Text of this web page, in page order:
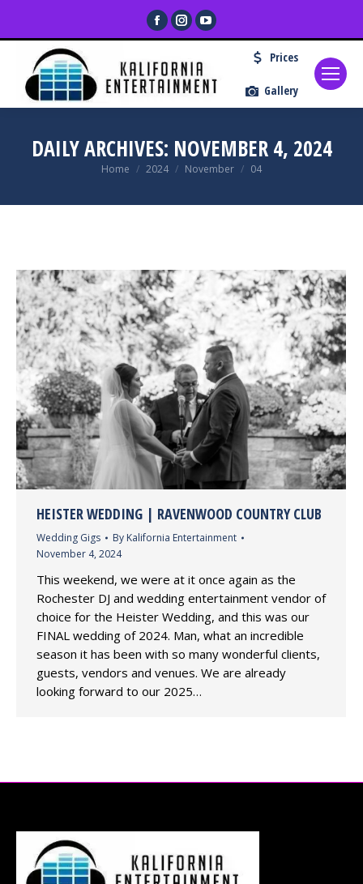
Facebook
page
opens
in
new
Instagram
page
opens
in
new
YouTube
page
in
new
Prices
Gallery
DAILY ARCHIVES: NOVEMBER 4, 2024
You are here:
Home 2024 November 04
HEISTER WEDDING | RAVENWOOD COUNTRY CLUB
Wedding Gigs By Kalifornia Entertainment
November 4, 2024
This weekend, we were at it once again as the
Rochester DJ and wedding entertainment vendor of
choice for the Heister Wedding, and this was our
FINAL wedding of 2024. Man, what an incredible
season it has been with so many wonderful clients,
guests, vendors and venues. We are already
looking forward to our 2025…